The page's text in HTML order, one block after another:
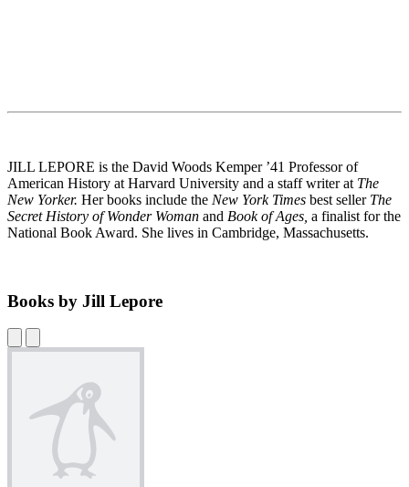
JILL LEPORE is the David Woods Kemper ’41 Professor of
American History at Harvard University and a staff writer at The
New Yorker. Her books include the New York Times best seller The
Secret History of Wonder Woman and Book of Ages, a finalist for the
National Book Award. She lives in Cambridge, Massachusetts.
Books by Jill Lepore